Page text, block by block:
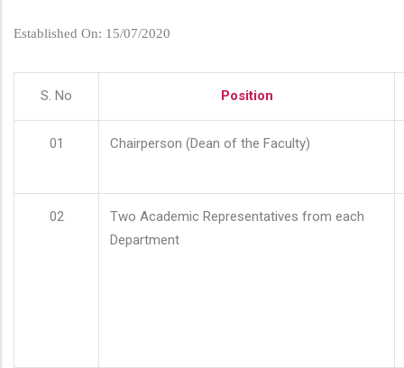
Established On: 15/07/2020
S. No Position
01 Chairperson (Dean of the Faculty)
02
Two Academic Representatives from each
Department